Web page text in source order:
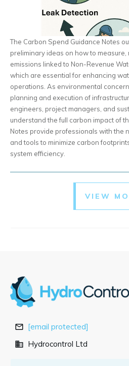
The Carbon Spend Guidance Notes
preliminary ideas on how to
emissions linked to Non-Revenue
which are essential for enhancing
operations. As environmental
planning and execution of
engineers, project managers, and
understand the full carbon impact of
Notes provide professionals with the
and tools to minimize carbon
system efficiency.
VIEW
[email protected]
Hydrocontrol Ltd